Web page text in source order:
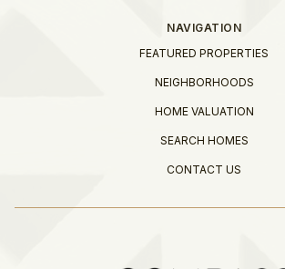
NAVIGATION
FEATURED PROPERTIES
NEIGHBORHOODS
HOME VALUATION
SEARCH HOMES
CONTACT US